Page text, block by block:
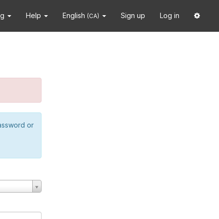
Help English (CA) Sign up Log in
or